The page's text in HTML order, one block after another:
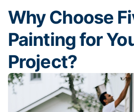
Why Choose
Painting for
Project?